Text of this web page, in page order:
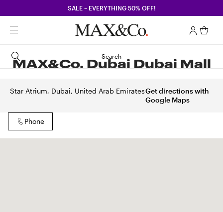
SALE – EVERYTHING 50% OFF!
Search
MAX&Co. Dubai Dubai Mall
Star Atrium, Dubai, United Arab EmiratesGet directions with
Google Maps
Phone